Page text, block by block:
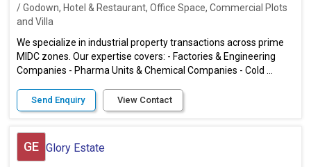
/ Godown, Hotel & Restaurant, Office Space, Commercial Plots
and Villa
We specialize in industrial property transactions across prime
MIDC zones. Our expertise covers: - Factories & Engineering
Companies - Pharma Units & Chemical Companies - Cold ...
Send Enquiry View Contact
GE Glory Estate